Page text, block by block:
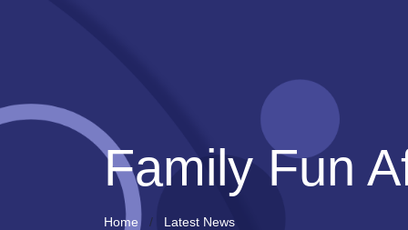
Family Fun
Home Latest News